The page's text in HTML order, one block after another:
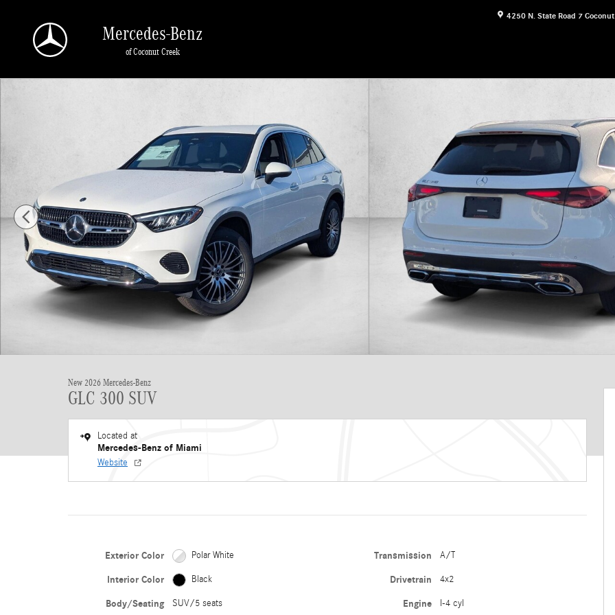
4250 N. State Road 7
Mercedes-Benz
of Coconut Creek
New 2026 Mercedes-Benz
GLC 300 SUV
Located at
Mercedes-Benz of Miami
Website
Exterior Color Polar White
Interior Color Black
Body/Seating SUV/5 seats
Transmission A/T
Drivetrain 4x2
Engine I-4 cyl